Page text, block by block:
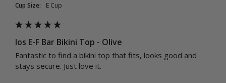
Cup Size: E Cup
Ios E-F Bar Bikini Top - Olive
Fantastic to find a bikini top that fits, looks good and
stays secure. Just love it.